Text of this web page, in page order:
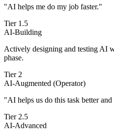
"AI helps me do my job faster."
Tier 1.5
AI-Building
Actively designing and testing AI
phase.
Tier 2
AI-Augmented (Operator)
"AI helps us do this task better
Tier 2.5
AI-Advanced